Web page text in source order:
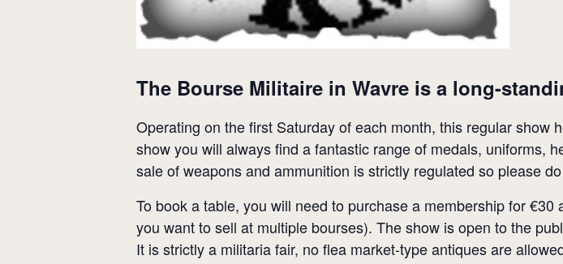
The Bourse Militaire in Wavre is a long-
Operating on the first Saturday of each month, this regular
show you will always find a fantastic range of medals, uniforms,
sale of weapons and ammunition is strictly regulated so please
To book a table, you will need to purchase a membership for
you want to sell at multiple bourses). The show is open to the
It is strictly a militaria fair, no flea market-type antiques are